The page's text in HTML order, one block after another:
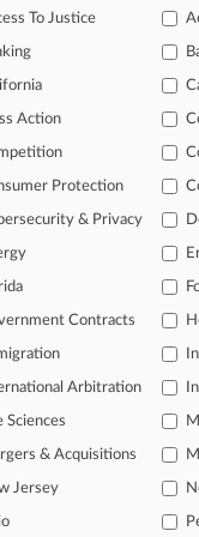
Law360
to case
new filings
downloads of the
To Justice
Action
Protection
& Privacy
Contracts
Arbitration
Sciences
& Acquisitions
Jersey
Us|Careers at Law360 |
Resource